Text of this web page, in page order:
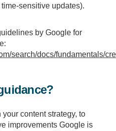
sensitive updates).
by Google for
search/docs/fundamentals/
content strategy, to
improvements Google is